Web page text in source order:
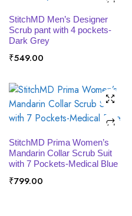
SELECT OPTIONS
StitchMD Men’s Designer
Scrub pant with 4 pockets-
Dark Grey
₹549.00
SELECT OPTIONS
StitchMD Prima Women’s
Mandarin Collar Scrub Suit
with 7 Pockets-Medical Blue
₹799.00